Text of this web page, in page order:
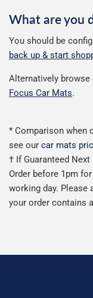
What are you
You should be
back up & start
Alternatively
Focus Car Mats.
* Comparison when
see our car mats
† If Guaranteed
Order before 1pm
working day. Please
your order contains